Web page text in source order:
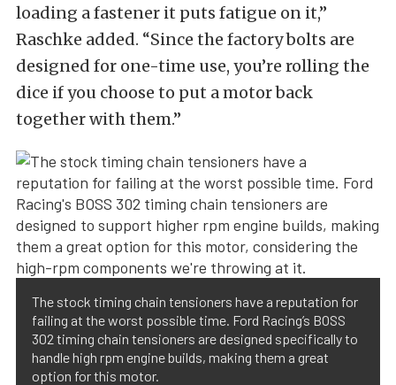
loading a fastener it puts fatigue on it,”
Raschke added. “Since the factory bolts are
designed for one-time use, you’re rolling the
dice if you choose to put a motor back
together with them.”
The stock timing chain tensioners have a reputation for
failing at the worst possible time. Ford Racing’s BOSS
302 timing chain tensioners are designed specifically to
handle high rpm engine builds, making them a great
option for this motor.